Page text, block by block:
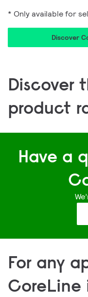
* Only available for
Discover
Discover
product
Coreline Tempo
CoreLine Trunking
CoreLine Batten
CoreLine Panel
Have a
For any
CoreLine